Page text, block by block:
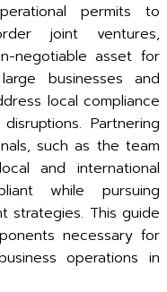
permits to
joint ventures,
negotiable asset for
businesses and
local compliance
Partnering
such as the team
and international
while pursuing
strategies. This guide
necessary for
operations in